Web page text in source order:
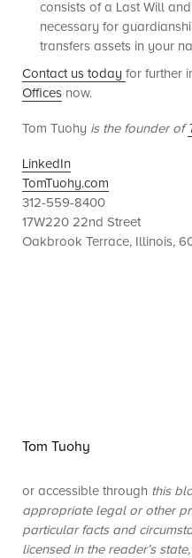
consists of a Last Will
necessary for
transfers assets in your
Contact us today for further
Offices now.
Tom Tuohy is the founder of
LinkedIn
TomTuohy.com
312-559-8400
17W220 22nd Street
Oakbrook Terrace, Illinois,
Tom Tuohy
or accessible through this
appropriate legal or other
particular facts and
licensed in the reader’s